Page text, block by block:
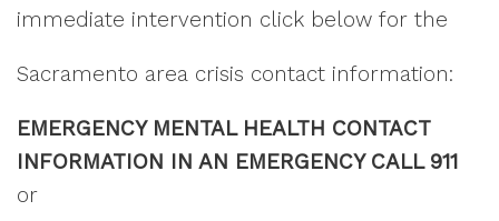
immediate intervention click below for the
Sacramento area crisis contact information:
EMERGENCY MENTAL HEALTH CONTACT
INFORMATION IN AN EMERGENCY CALL 911
or